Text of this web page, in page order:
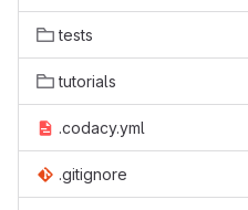
tests
tutorials
.codacy.yml
.gitignore